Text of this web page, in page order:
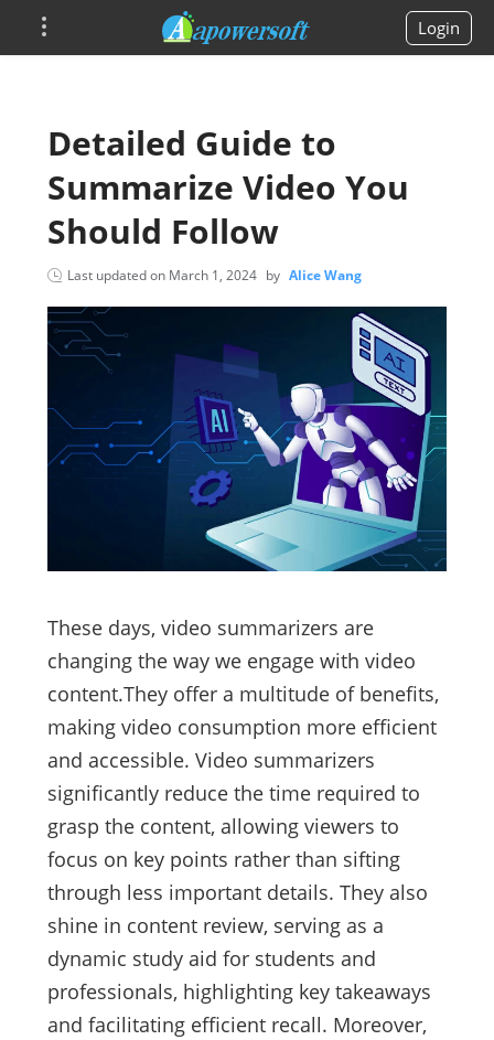
Login
Detailed Guide to
Summarize Video You
Should Follow
Last updated on March 1, 2024 by Alice Wang
These days, video summarizers are
changing the way we engage with video
content.They offer a multitude of benefits,
making video consumption more efficient
and accessible. Video summarizers
significantly reduce the time required to
grasp the content, allowing viewers to
focus on key points rather than sifting
through less important details. They also
shine in content review, serving as a
dynamic study aid for students and
professionals, highlighting key takeaways
and facilitating efficient recall. Moreover,